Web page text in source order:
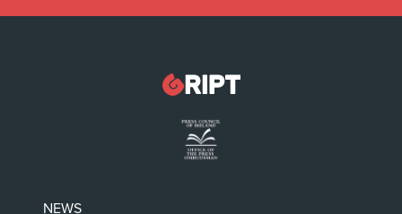
NEWS